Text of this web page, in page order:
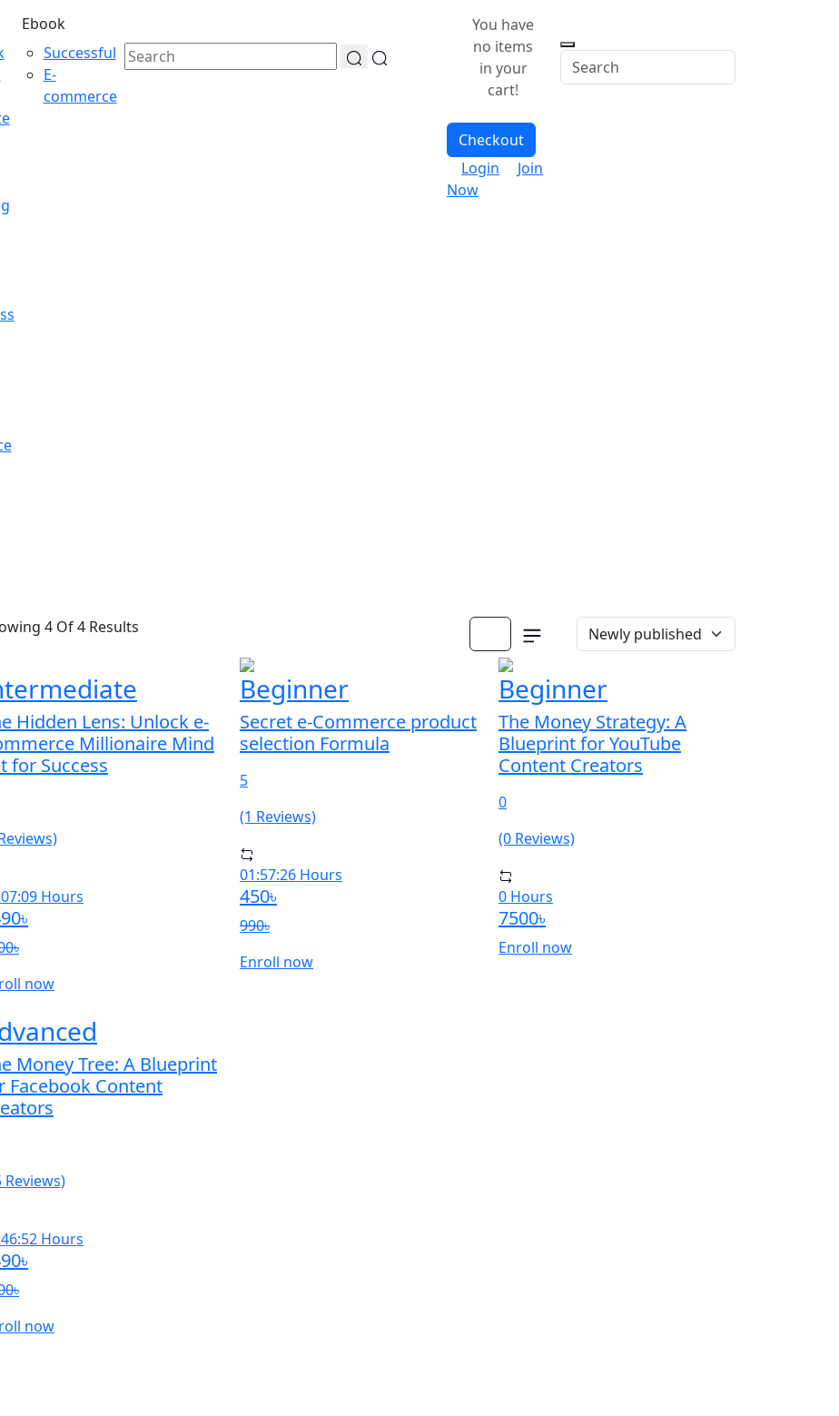
Ebook
Successful
E-
commerce
You have
no items
in your
cart!
Checkout
Login
Join
Now
4 Of 4 Results
Hidden Lens: Unlock e-
Millionaire Mind
for Success
Hours
now
Beginner
Secret e-Commerce product
selection Formula
5
(1 Reviews)
01:57:26 Hours
450৳
990৳
Enroll now
Beginner
The Money Strategy: A
Blueprint for YouTube
Content Creators
0
(0 Reviews)
0 Hours
7500৳
Enroll now
Money Tree: A Blueprint
Facebook Content
Reviews)
Hours
now